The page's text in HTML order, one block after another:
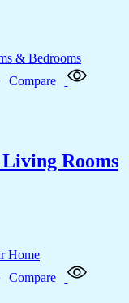
Compare
Rooms
Compare